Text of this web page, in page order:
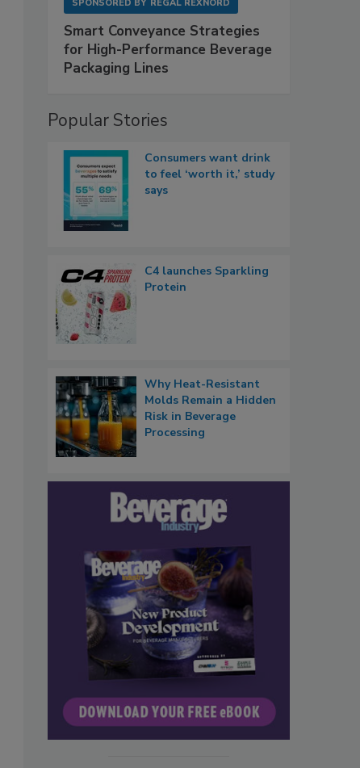
SPONSORED BY REGAL REXNORD
Smart Conveyance Strategies
for High-Performance Beverage
Packaging Lines
Popular Stories
Consumers want drink
to feel ‘worth it,’ study
says
C4 launches Sparkling
Protein
Why Heat-Resistant
Molds Remain a Hidden
Risk in Beverage
Processing